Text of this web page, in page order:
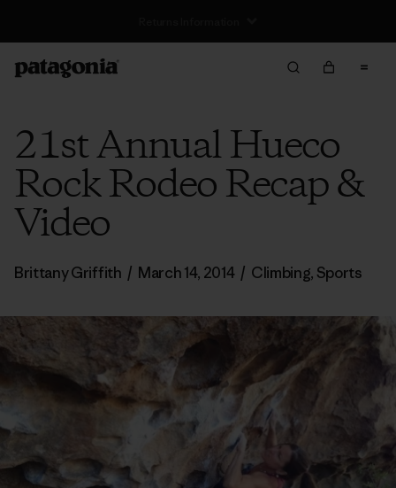
21st Annual Hueco
Rock Rodeo Recap &
Video
Brittany Griffith / March 14, 2014 / Climbing, Sports